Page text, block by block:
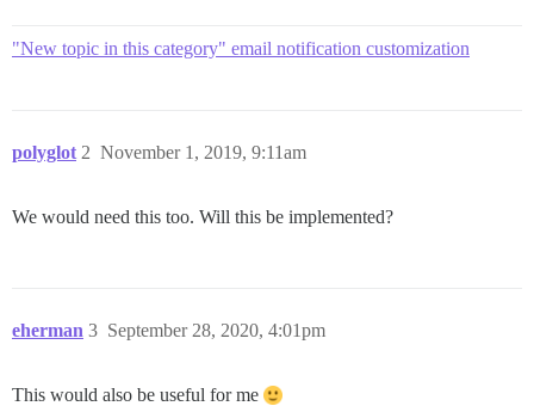
"New topic in this category" email notification customization
polyglot November 1, 2019, 9:11am
2
We would need this too. Will this be implemented?
eherman September 28, 2020, 4:01pm
3
This would also be useful for me